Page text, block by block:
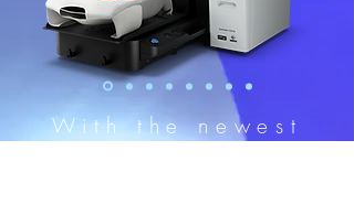
With the newest